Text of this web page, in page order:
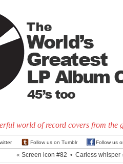
world of record covers from the
Follow us on Tumblr Follow us
« Screen icon #82 • Carless whisper